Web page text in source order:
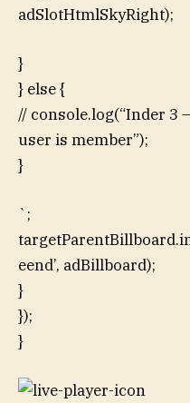
adSlotHtmlSkyRight);
}
} else {
// console.log(“Inder 3
user is member”);
}
`;
eend’, adBillboard);
}
});
}